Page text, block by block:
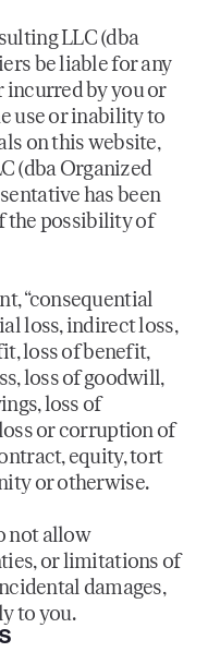
LLC (dba
be liable for any
incurred by you or
use or inability to
on this website,
(dba Organized
has been
the possibility of
“consequential
loss, indirect loss,
loss of benefit,
loss of goodwill,
loss of
or corruption of
equity, tort
or otherwise.
not allow
or limitations of
damages,
to you.